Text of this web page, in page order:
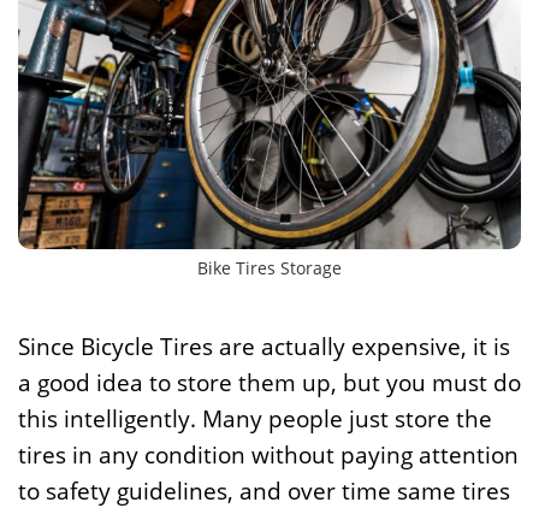
Bike Tires Storage
Since Bicycle Tires are actually expensive, it is
a good idea to store them up, but you must do
this intelligently. Many people just store the
tires in any condition without paying attention
to safety guidelines, and over time same tires